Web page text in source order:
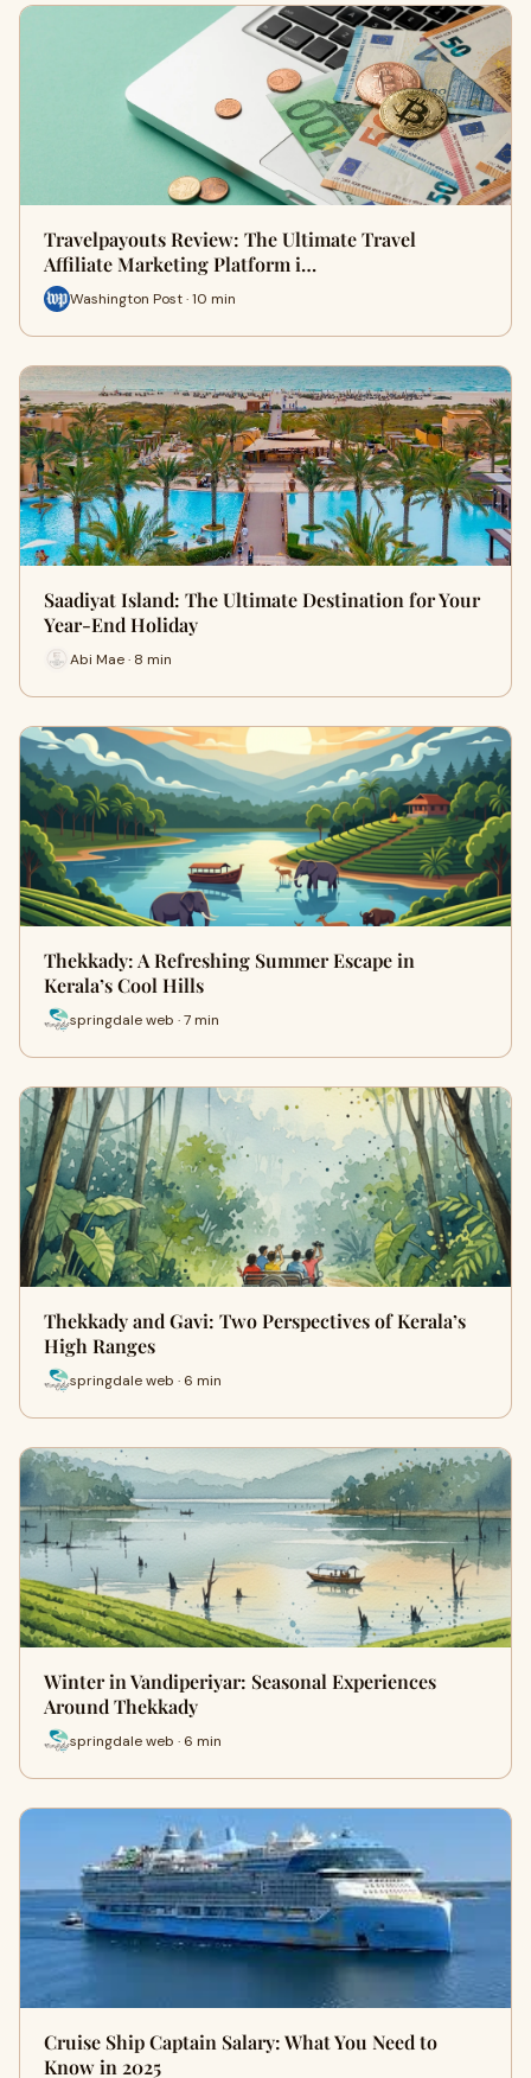
Travelpayouts Review: The Ultimate Travel
Affiliate Marketing Platform i…
Washington Post · 10 min
Saadiyat Island: The Ultimate Destination for Your
Year-End Holiday
Abi Mae · 8 min
Thekkady: A Refreshing Summer Escape in
Kerala’s Cool Hills
springdale web · 7 min
Thekkady and Gavi: Two Perspectives of Kerala’s
High Ranges
springdale web · 6 min
Winter in Vandiperiyar: Seasonal Experiences
Around Thekkady
springdale web · 6 min
Cruise Ship Captain Salary: What You Need to
Know in 2025